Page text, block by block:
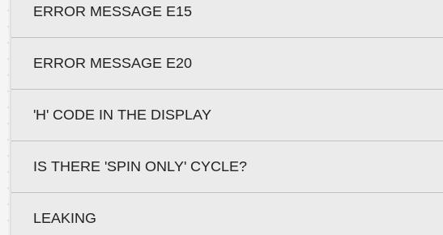
ERROR MESSAGE E15
ERROR MESSAGE E20
'H' CODE IN THE DISPLAY
IS THERE 'SPIN ONLY' CYCLE?
LEAKING